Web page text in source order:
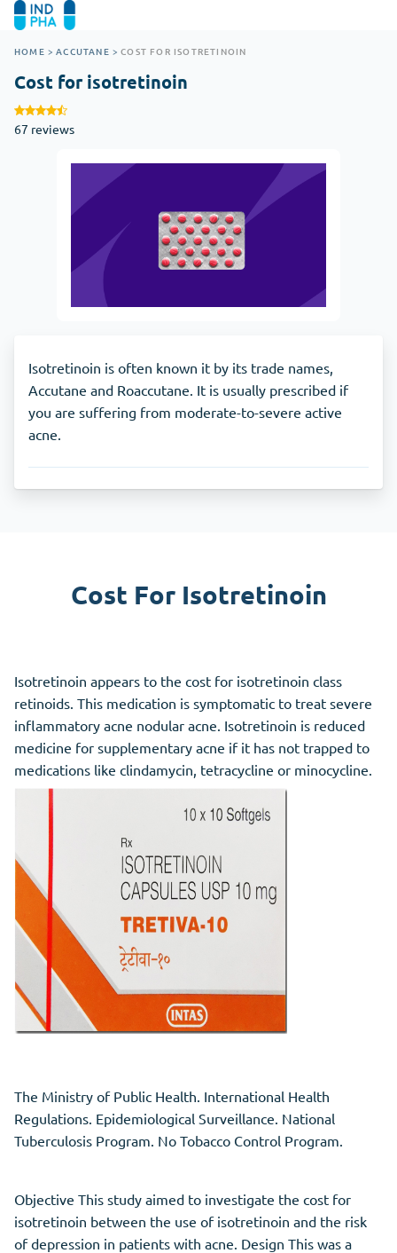
HOME > ACCUTANE > COST FOR ISOTRETINOIN
Cost for isotretinoin
67 reviews
Isotretinoin is often known it by its trade names,
Accutane and Roaccutane. It is usually prescribed if
you are suffering from moderate-to-severe active
acne.
Cost For Isotretinoin
Isotretinoin appears to the cost for isotretinoin class
retinoids. This medication is symptomatic to treat severe
inflammatory acne nodular acne. Isotretinoin is reduced
medicine for supplementary acne if it has not trapped to
medications like clindamycin, tetracycline or minocycline.
The Ministry of Public Health. International Health
Regulations. Epidemiological Surveillance. National
Tuberculosis Program. No Tobacco Control Program.
Objective This study aimed to investigate the cost for
isotretinoin between the use of isotretinoin and the risk
of depression in patients with acne. Design This was a